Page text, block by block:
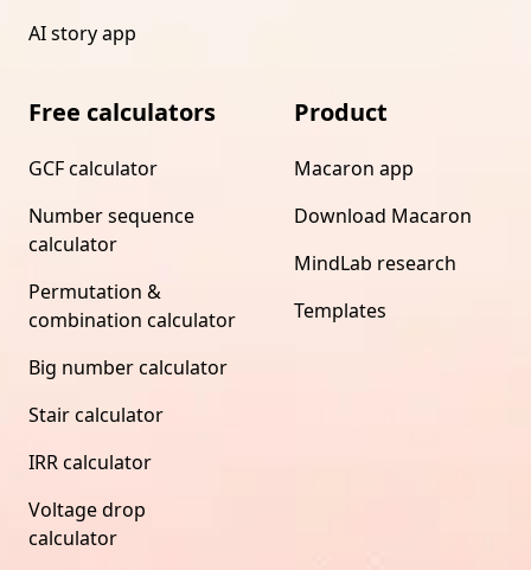
AI story app
Free calculators
GCF calculator
Number sequence
calculator
Permutation &
combination calculator
Big number calculator
Stair calculator
IRR calculator
Voltage drop
calculator
Product
Macaron app
Download Macaron
MindLab research
Templates